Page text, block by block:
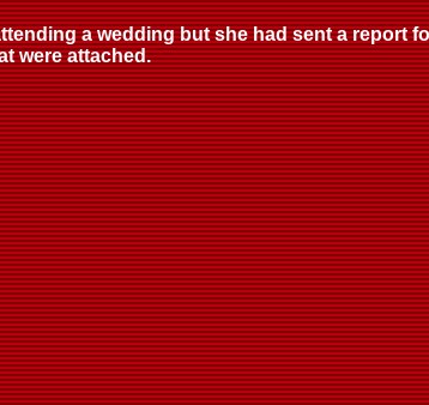
a wedding but she had sent a report
were attached.